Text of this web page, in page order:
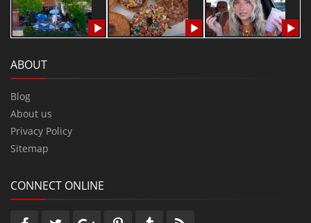
ABOUT
Blog
About us
Privacy Policy
Sitemap
CONNECT ONLINE